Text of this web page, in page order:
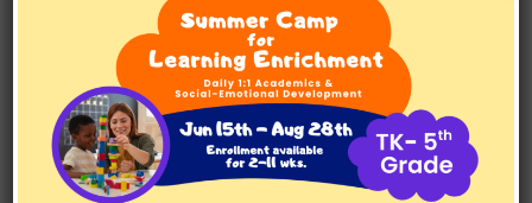
Prepare for Summer Break
Dealing with the Increased Pace of Spring
Semester